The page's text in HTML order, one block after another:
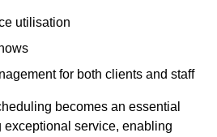
utilisation
for both clients and staff
becomes an essential
service, enabling